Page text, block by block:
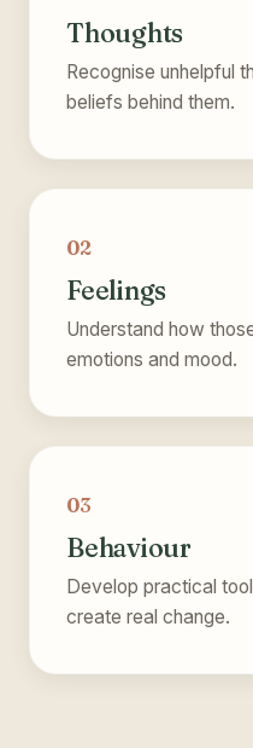
Thoughts
Recognise unhelpful
beliefs behind them.
02
Feelings
Understand how
emotions and mood.
03
Behaviour
Develop practical
create real change.